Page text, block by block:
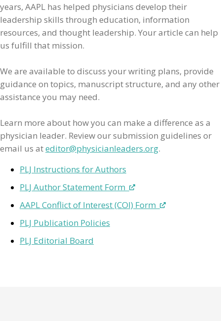
years, AAPL has helped physicians develop their
leadership skills through education, information
resources, and thought leadership. Your article can help
us fulfill that mission.
We are available to discuss your writing plans, provide
guidance on topics, manuscript structure, and any other
assistance you may need.
Learn more about how you can make a difference as a
physician leader. Review our submission guidelines or
email us ateditor@physicianleaders.org.
PLJ Instructions for Authors
PLJ Author Statement Form
AAPL Conflict of Interest (COI) Form
PLJ Publication Policies
PLJ Editorial Board